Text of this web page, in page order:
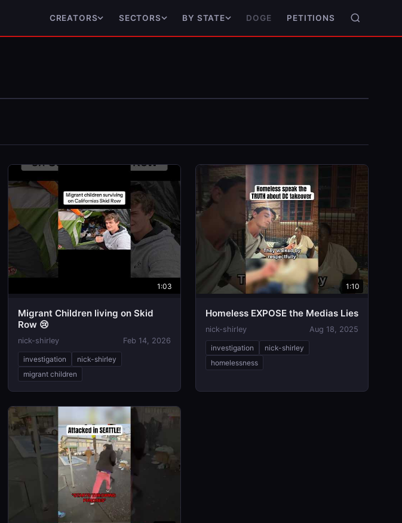
CREATORS SECTORS BY STATE DOGE PETITIONS
1:03
Migrant Children living on Skid
Row 😢
nick-shirley Feb 14, 2026
investigation
nick-shirley
migrant children
1:10
Homeless EXPOSE the Medias Lies
nick-shirley Aug 18, 2025
investigation
nick-shirley
homelessness